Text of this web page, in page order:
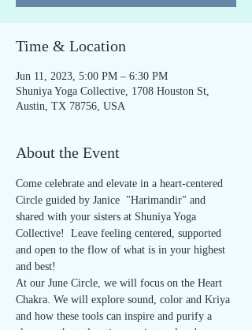
Time & Location
Jun 11, 2023, 5:00 PM – 6:30 PM
Shuniya Yoga Collective, 1708 Houston St,
Austin, TX 78756, USA
About the Event
Come celebrate and elevate in a heart-centered
Circle guided by Janice  "Harimandir" and
shared with your sisters at Shuniya Yoga
Collective!  Leave feeling centered, supported
and open to the flow of what is in your highest
and best!
At our June Circle, we will focus on the Heart
Chakra. We will explore sound, color and Kriya
and how these tools can inspire and purify a